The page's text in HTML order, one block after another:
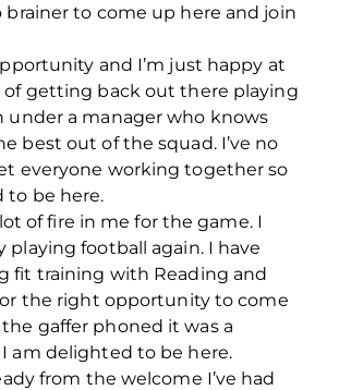
brainer to come up here and join
and I’m just happy at
getting back out there playing
under a manager who knows
best out of the squad. I’ve no
everyone working together so
to be here.
of fire in me for the game. I
playing football again. I have
fit training with Reading and
the right opportunity to come
gaffer phoned it was a
am delighted to be here.
from the welcome I’ve had